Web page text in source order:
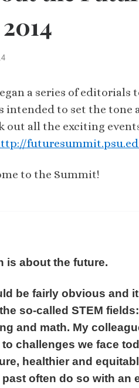
a series of editorials
intended to set the
out all the exciting
to the Summit!
is about the future.
be fairly obvious and
so-called STEM
and math. My
challenges we face
healthier and
often do so with an